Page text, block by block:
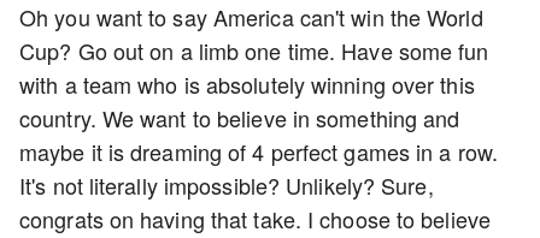
Oh you want to say America can't win the World
Cup? Go out on a limb one time. Have some fun
with a team who is absolutely winning over this
country. We want to believe in something and
maybe it is dreaming of 4 perfect games in a row.
It's not literally impossible? Unlikely? Sure,
congrats on having that take. I choose to believe